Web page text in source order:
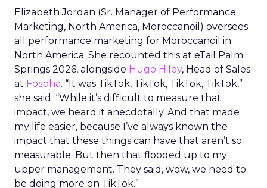
Elizabeth Jordan (Sr. Manager of Performance
Marketing, North America, Moroccanoil ) oversees
all performance marketing for Moroccanoil in
North America. She recounted this at eTail Palm
Springs 2026, alongside Hugo Hiley, Head of Sales
at Fospha. “It was TikTok, TikTok, TikTok, TikTok,”
she said. “While it’s difficult to measure that
impact, we heard it anecdotally. And that made
my life easier, because I’ve always known the
impact that these things can have that aren’t so
measurable. But then that flooded up to my
upper management. They said, wow, we need to
be doing more on TikTok.”